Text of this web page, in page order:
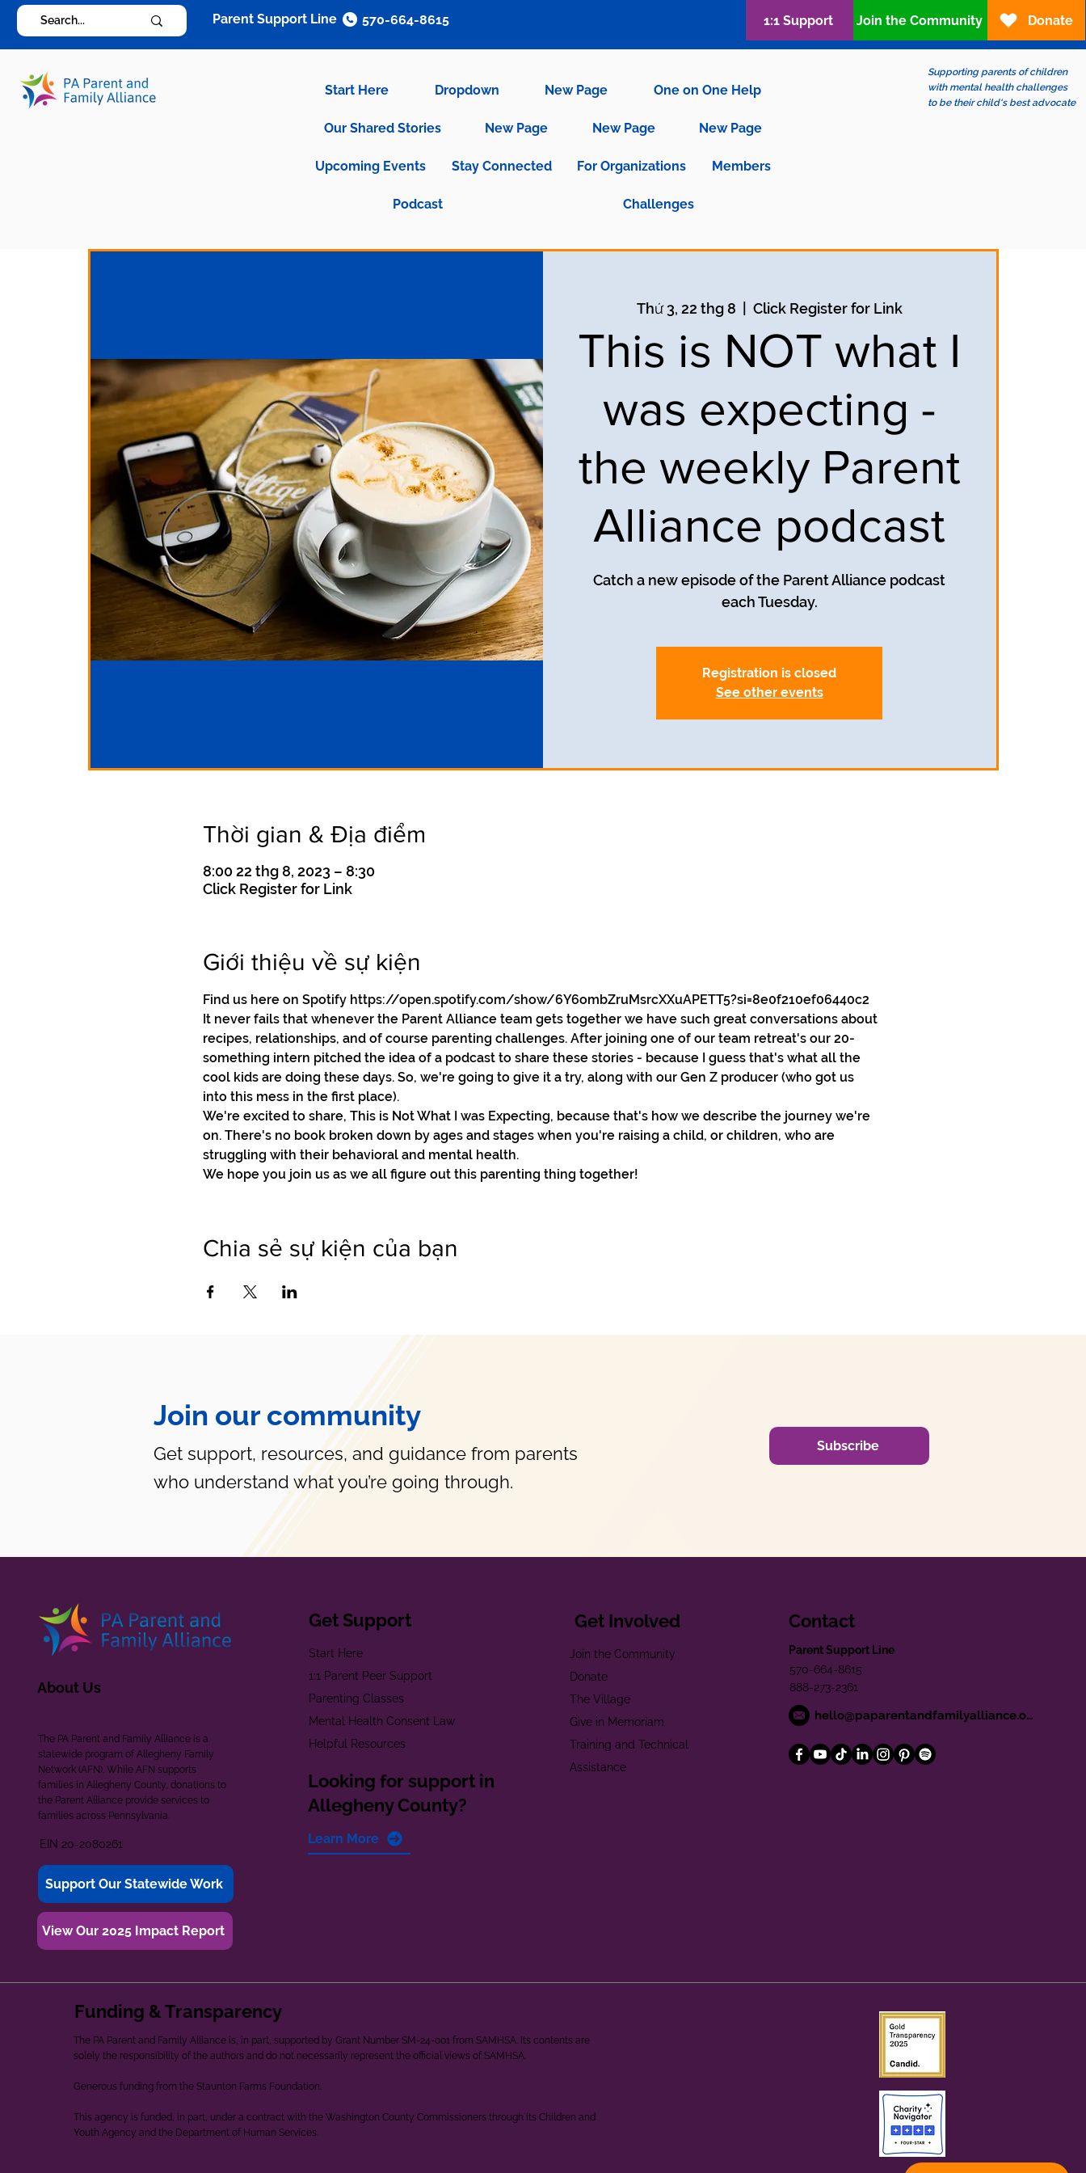
Start Here Dropdown New Page One on One Help
Our Shared Stories New Page New Page New Page
Upcoming Events Stay Connected For Organizations Members
Podcast Challenges
Supporting parents of children
with mental health challenges
to be their child's best advocate
Parent Support Line 570-664-8615 1:1 Support Join the Community Donate
Thứ 3, 22 thg 8 Click Register for Link
This is NOT what I
was expecting -
the weekly Parent
Alliance podcast
Catch a new episode of the Parent Alliance podcast
each Tuesday.
Registration is closed
See other events
Thời gian & Địa điểm
8:00 22 thg 8, 2023 – 8:30
Click Register for Link
Giới thiệu về sự kiện
Find us here on Spotify https://open.spotify.com/show/6Y6ombZruMsrcXXuAPETT5?si=8e0f210ef06440c2
It never fails that whenever the Parent Alliance team gets together we have such great conversations about
recipes, relationships, and of course parenting challenges. After joining one of our team retreat's our 20-
something intern pitched the idea of a podcast to share these stories - because I guess that's what all the
cool kids are doing these days. So, we're going to give it a try, along with our Gen Z producer (who got us
into this mess in the first place).
We're excited to share, This is Not What I was Expecting, because that's how we describe the journey we're
on. There's no book broken down by ages and stages when you're raising a child, or children, who are
struggling with their behavioral and mental health.
We hope you join us as we all figure out this parenting thing together!
Chia sẻ sự kiện của bạn
Join our community
Get support, resources, and guidance from parents
who understand what you’re going through.
Subscribe
About Us
The PA Parent and Family Alliance is a
statewide program of Allegheny Family
Network (AFN). While AFN supports
families in Allegheny County, donations to
the Parent Alliance provide services to
families across Pennsylvania.
EIN 20-2080261
Support Our Statewide Work
View Our 2025 Impact Report
Get Support
Start Here
1:1 Parent Peer Support
Parenting Classes
Mental Health Consent Law
Helpful Resources
Looking for support in
Allegheny County?
Learn More
Get Involved
Join the Community
Donate
The Village
Give in Memoriam
Training and Technical
Assistance
Contact
Parent Support Line
570-664-8615
888-273-2361
hello@paparentandfamilyalliance.org
Funding & Transparency
The PA Parent and Family Alliance is, in part, supported by Grant Number SM-24-001 from SAMHSA. Its contents are
solely the responsibility of the authors and do not necessarily represent the official views of SAMHSA.
Generous funding from the Staunton Farms Foundation.
This agency is funded, in part, under a contract with the Washington County Commissioners through its Children and
Youth Agency and the Department of Human Services.